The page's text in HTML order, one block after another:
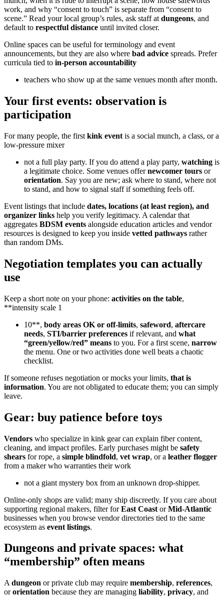
work, and why “consent to touch” is separate from “consent to
scene.” Read your local group’s rules, ask staff at dungeons, and
default to respectful distance until invited closer.
Online spaces can be useful for terminology and event
announcements, but they are also where bad advice spreads. Prefer
curricula tied to in-person accountability
teachers who show up at the same venues month after month.
Your first events: observation is
participation
For many people, the first kink event is a social munch, a class, or a
low-pressure mixer
not a full play party. If you do attend a play party, watching is
a legitimate choice. Some venues offernewcomer tours or
orientation. Say you are new; ask where to stand, where not
to stand, and how to signal staff if something feels off.
Event listings that include dates, locations (at least region), and
organizer links help you verify legitimacy. A calendar that
aggregates BDSM events alongside education articles and vendor
resources is designed to keep you inside vetted pathways rather
than random DMs.
Negotiation templates you can actually
use
Keep a short note on your phone: activities on the table,
**intensity scale 1
10**, body areas OK or off-limits, safeword, aftercare
needs, STI/barrier preferences if relevant, and what
“green/yellow/red” means to you. For a first scene, narrow
the menu. One or two activities done well beats a chaotic
checklist.
If someone refuses negotiation or mocks your limits, that is
information. You are not obligated to educate them; you can simply
leave.
Gear: buy patience before toys
Vendors who specialize in kink gear can explain fiber content,
cleaning, and impact profiles. Early purchases might be safety
shears for rope, a simple blindfold, vet wrap, or a leather flogger
from a maker who warranties their work
not a giant mystery box from an unknown drop-shipper.
Online-only shops are valid; many ship discreetly. If you care about
supporting regional makers, filter forEast Coast orMid-Atlantic
businesses when you browse vendor directories tied to the same
ecosystem as event listings.
Dungeons and private spaces: what
“membership” often means
A dungeon or private club may require membership, references,
ororientation because they are managing liability, privacy, and